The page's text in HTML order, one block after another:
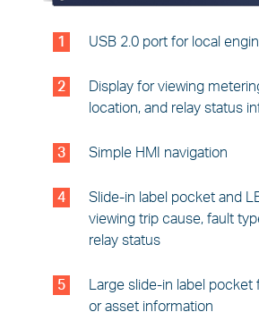
1 USB 2.0 port for local
2
Display for viewing
location, and relay status
3 Simple HMI navigation
4
Slide-in label pocket and
viewing trip cause, fault
relay status
5
Large slide-in label pocket
or asset information